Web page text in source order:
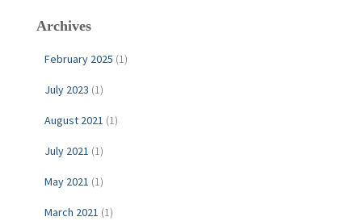
h
Archives
February 2025 (1)
July 2023 (1)
August 2021 (1)
July 2021 (1)
May 2021 (1)
March 2021 (1)